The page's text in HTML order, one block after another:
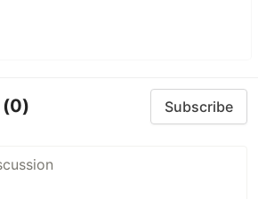
(0) Subscribe